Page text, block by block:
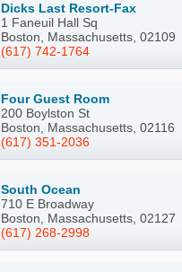
Dicks Last Resort-Fax
1 Faneuil Hall Sq
Boston, Massachusetts, 02109
(617) 742-1764
Four Guest Room
200 Boylston St
Boston, Massachusetts, 02116
(617) 351-2036
South Ocean
710 E Broadway
Boston, Massachusetts, 02127
(617) 268-2998